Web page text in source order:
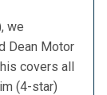
we
Dean Motor
covers all
(4-star)